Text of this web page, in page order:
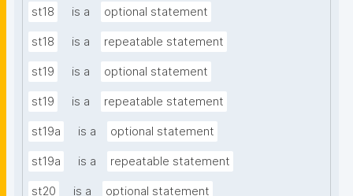
st18 is a optional statement
st18 is a repeatable statement
st19 is a optional statement
st19 is a repeatable statement
st19a is a optional statement
st19a is a repeatable statement
st20 is a optional statement